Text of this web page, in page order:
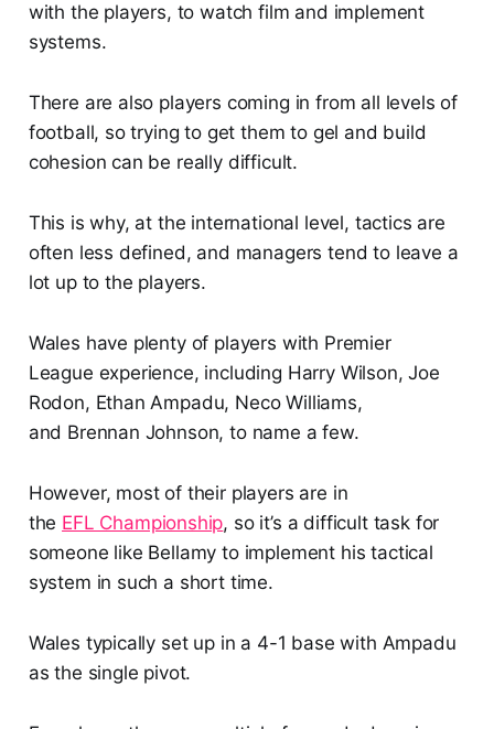
with the players, to watch film and implement
systems.
There are also players coming in from all levels of
football, so trying to get them to gel and build
cohesion can be really difficult.
This is why, at the international level, tactics are
often less defined, and managers tend to leave a
lot up to the players.
Wales have plenty of players with Premier
League experience, including Harry Wilson, Joe
Rodon, Ethan Ampadu, Neco Williams,
and Brennan Johnson, to name a few.
However, most of their players are in
the EFL Championship, so it’s a difficult task for
someone like Bellamy to implement his tactical
system in such a short time.
Wales typically set up in a 4-1 base with Ampadu
as the single pivot.